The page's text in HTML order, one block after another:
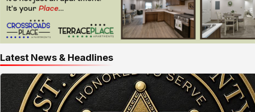
Latest News & Headlines